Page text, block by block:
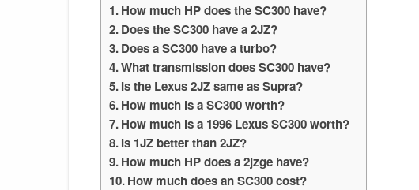
How much HP does the SC300 have?
Does the SC300 have a 2JZ?
Does a SC300 have a turbo?
What transmission does SC300 have?
Is the Lexus 2JZ same as Supra?
How much is a SC300 worth?
How much is a 1996 Lexus SC300 worth?
Is 1JZ better than 2JZ?
How much HP does a 2jzge have?
How much does an SC300 cost?